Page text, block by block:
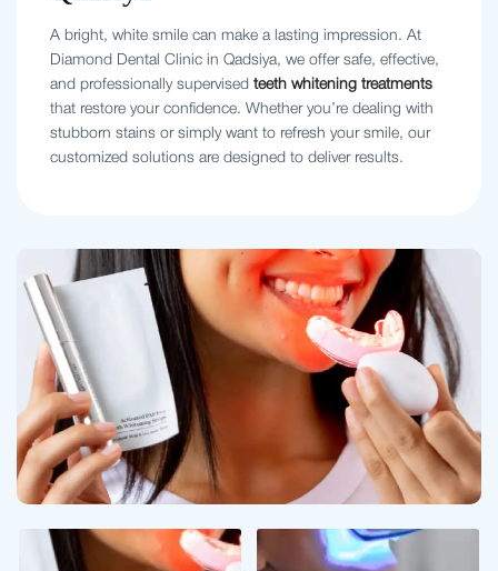
A bright, white smile can make a lasting impression. At
Diamond Dental Clinic in Qadsiya, we offer safe, effective,
and professionally supervised teeth whitening treatments
that restore your confidence. Whether you’re dealing with
stubborn stains or simply want to refresh your smile, our
customized solutions are designed to deliver results.